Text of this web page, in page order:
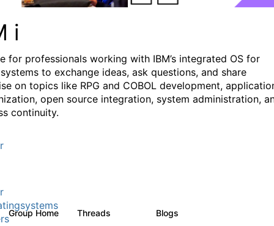
i
for professionals working with IBM’s integrated OS for
to exchange ideas, ask questions, and share
on topics like RPG and COBOL development,
open source integration, system administration,
continuity.
Group Home Threads Blogs